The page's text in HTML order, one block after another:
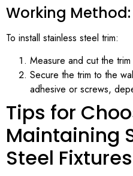
Working Method:
To install stainless steel trim:
Measure and cut the
Secure the trim to the
adhesive or screws,
Tips for
Maintaining
Steel Fixtures